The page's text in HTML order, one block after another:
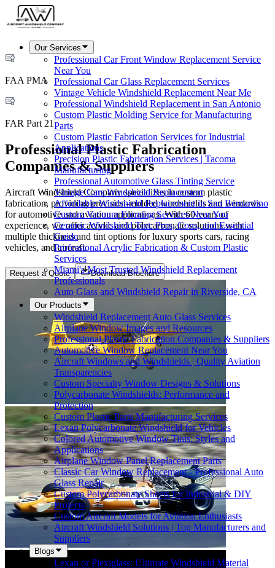
Our Services
Professional Car Front Window Replacement Service
Near You
Professional Car Glass Replacement Services
Vintage Vehicle Windshield Replacement Near Me
Professional Windshield Replacement in San Antonio
Custom Plastic Molding Service for Manufacturing
Parts
Custom Plastic Fabrication Services for Industrial
Applications
Precision Plastic Fabrication Services | Tacoma
Manufacturing
Professional Automotive Glass Tinting Service
Vintage Cars Windshield Replacement
Affordable Windshield Replacement in San Bernardino
Custom Vacuum Forming Services Near You
Ceramic Windshield Tint: Pros, Cons, and Essential
Guide
Professional Acrylic Fabrication & Custom Plastic
Services
Miami's Most Trusted Windshield Replacement
Professionals
Auto Glass and Windshield Repair in Riverside, CA
Our Products
Windshield Replacement Auto Glass Services
Airplane Window Images and Resources
Professional Plastic Fabrication Companies & Suppliers
Automotive Window Replacement Near You
Aircraft Windows and Windshields | Quality Aviation
Transparencies
Custom Specialty Window Designs & Solutions
Polycarbonate Windshields: Performance and
Protection
Custom Plastic Parts Manufacturing Services
Lexan Polycarbonate Windshield for Vehicles
Colored Automotive Window Tints: Styles and
Applications
Airplane Window Panel Replacement Parts
Classic Car Window Replacement - Professional Auto
Glass Repair
Custom Polycarbonate Sheets for Industrial & DIY
Projects
Custom Aircraft Models for Aviation Enthusiasts
Aircraft Windshield Solutions | Top Manufacturers and
Suppliers
Blogs
Lexan or Plexiglass: Ultimate Windshield Material
FAA PMA
FAR Part 21
Professional Plastic Fabrication
Companies & Suppliers
Aircraft Windshield Company specializes in custom plastic
fabrication, providing precision-molded windshields and windows
for automotive and aviation applications. With 60 years of
experience, we offer acrylic and polycarbonate solutions with
multiple thickness and tint options for luxury sports cars, racing
vehicles, and aircraft.
Request a Quote Download Brochure